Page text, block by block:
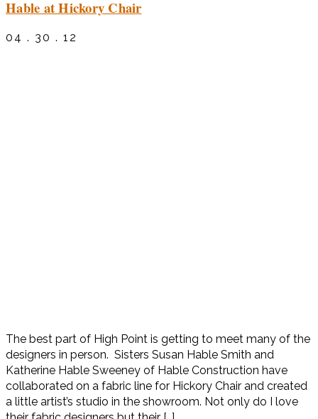
Hable at Hickory Chair
04 . 30 . 12
The best part of High Point is getting to meet many of the
designers in person. Sisters Susan Hable Smith and
Katherine Hable Sweeney of Hable Construction have
collaborated on a fabric line for Hickory Chair and created
a little artist’s studio in the showroom. Not only do I love